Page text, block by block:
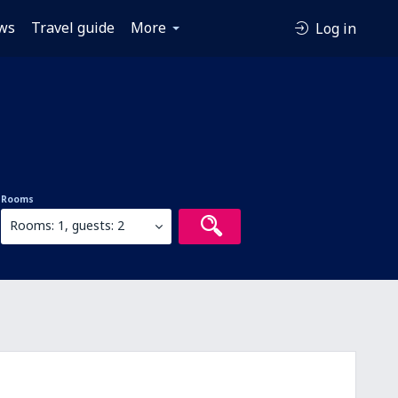
Travel guide More Log in
Rooms
Rooms: 1, guests: 2